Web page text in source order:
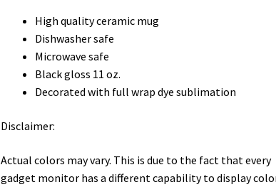
High quality ceramic mug
Dishwasher safe
Microwave safe
Black gloss 11 oz.
Decorated with full wrap dye sublimation
Disclaimer:
Actual colors may vary. This is due to the fact that every
gadget monitor has a different capability to display